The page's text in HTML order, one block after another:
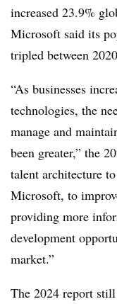
increased 23.9%
Microsoft said its
tripled between
“As businesses
technologies, the
manage and
been greater,” the
talent architecture
Microsoft, to
providing more
development
market.”
The 2024 report